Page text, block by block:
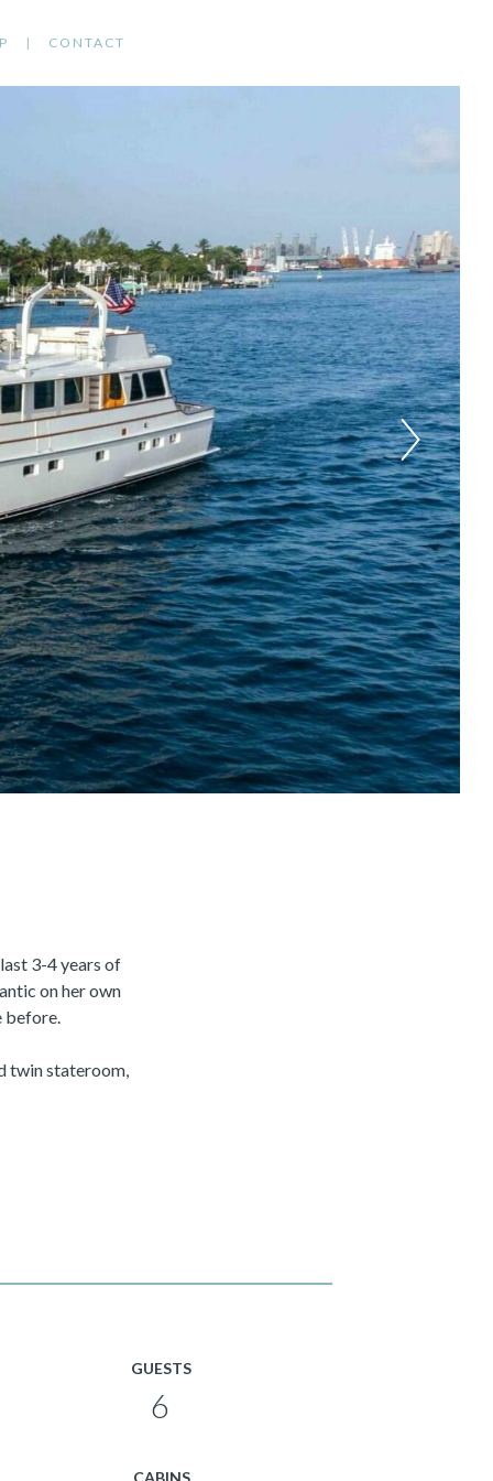
CONTACT
3-4 years of
on her own
before.
twin stateroom,
GUESTS
6
CABINS